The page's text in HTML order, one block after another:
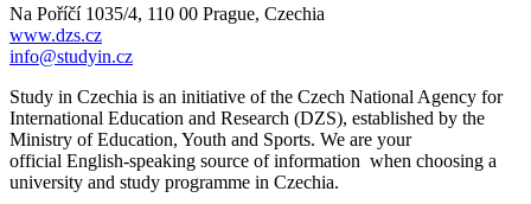
Na Poříčí 1035/4, 110 00 Prague, Czechia
www.dzs.cz
info@studyin.cz
Study in Czechia is an initiative of the Czech National Agency for
International Education and Research (DZS), established by the
Ministry of Education, Youth and Sports. We are your
official English-speaking source of information when choosing a
university and study programme in Czechia.